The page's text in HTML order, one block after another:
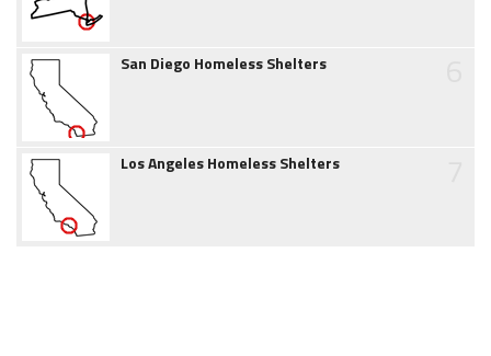
San Diego Homeless Shelters
Los Angeles Homeless Shelters